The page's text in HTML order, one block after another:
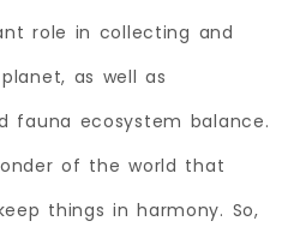
role in collecting and
as well as
fauna ecosystem balance.
of the world that
things in harmony. So,